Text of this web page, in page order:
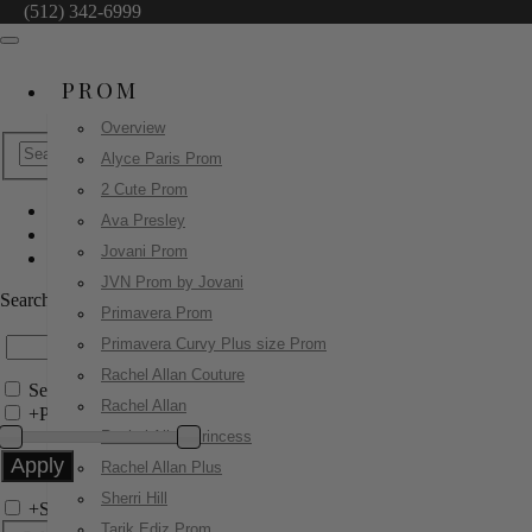
(512) 342-6999
PROM
Overview
Alyce Paris Prom
2 Cute Prom
Ava Presley
Jovani Prom
JVN Prom by Jovani
Primavera Prom
Primavera Curvy Plus size Prom
Rachel Allan Couture
Rachel Allan
Rachel Allan Princess
Rachel Allan Plus
Sherri Hill
Jovani Pageant
49261
Search by Style/Keyword
Search Only in this Category
+Price Filter:
+Search In-Stock by Size